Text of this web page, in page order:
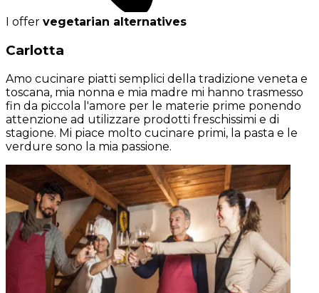
I offer vegetarian alternatives
Carlotta
Amo cucinare piatti semplici della tradizione veneta e
toscana, mia nonna e mia madre mi hanno trasmesso
fin da piccola l'amore per le materie prime ponendo
attenzione ad utilizzare prodotti freschissimi e di
stagione. Mi piace molto cucinare primi, la pasta e le
verdure sono la mia passione.